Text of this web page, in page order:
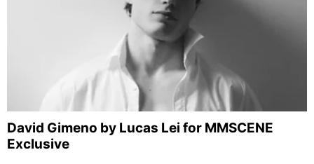
David Gimeno by Lucas Lei for MMSCENE
Exclusive